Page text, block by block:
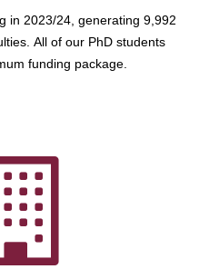
in 2023/24, generating 9,992
All of our PhD students
funding package.